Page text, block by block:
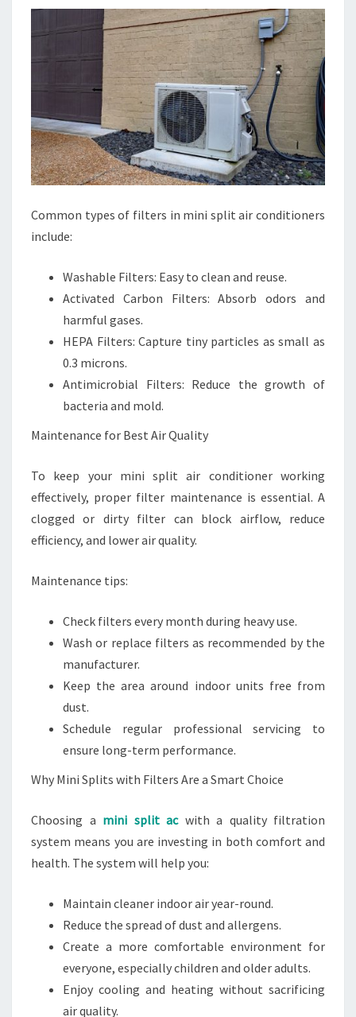
Common types of filters in mini split air conditioners
include:
Washable Filters: Easy to clean and reuse.
Activated Carbon Filters: Absorb odors and
harmful gases.
HEPA Filters: Capture tiny particles as small as
0.3 microns.
Antimicrobial Filters: Reduce the growth of
bacteria and mold.
Maintenance for Best Air Quality
To keep your mini split air conditioner working
effectively, proper filter maintenance is essential. A
clogged or dirty filter can block airflow, reduce
efficiency, and lower air quality.
Maintenance tips:
Check filters every month during heavy use.
Wash or replace filters as recommended by the
manufacturer.
Keep the area around indoor units free from
dust.
Schedule regular professional servicing to
ensure long-term performance.
Why Mini Splits with Filters Are a Smart Choice
Choosing a mini split acwith a quality filtration
system means you are investing in both comfort and
health. The system will help you:
Maintain cleaner indoor air year-round.
Reduce the spread of dust and allergens.
Create a more comfortable environment for
everyone, especially children and older adults.
Enjoy cooling and heating without sacrificing
air quality.